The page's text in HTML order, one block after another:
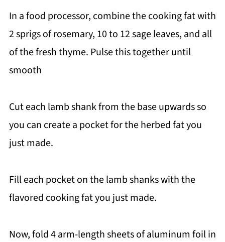
In a food processor, combine the cooking fat with
2 sprigs of rosemary, 10 to 12 sage leaves, and all
of the fresh thyme. Pulse this together until
smooth
Cut each lamb shank from the base upwards so
you can create a pocket for the herbed fat you
just made.
Fill each pocket on the lamb shanks with the
flavored cooking fat you just made.
Now, fold 4 arm-length sheets of aluminum foil in